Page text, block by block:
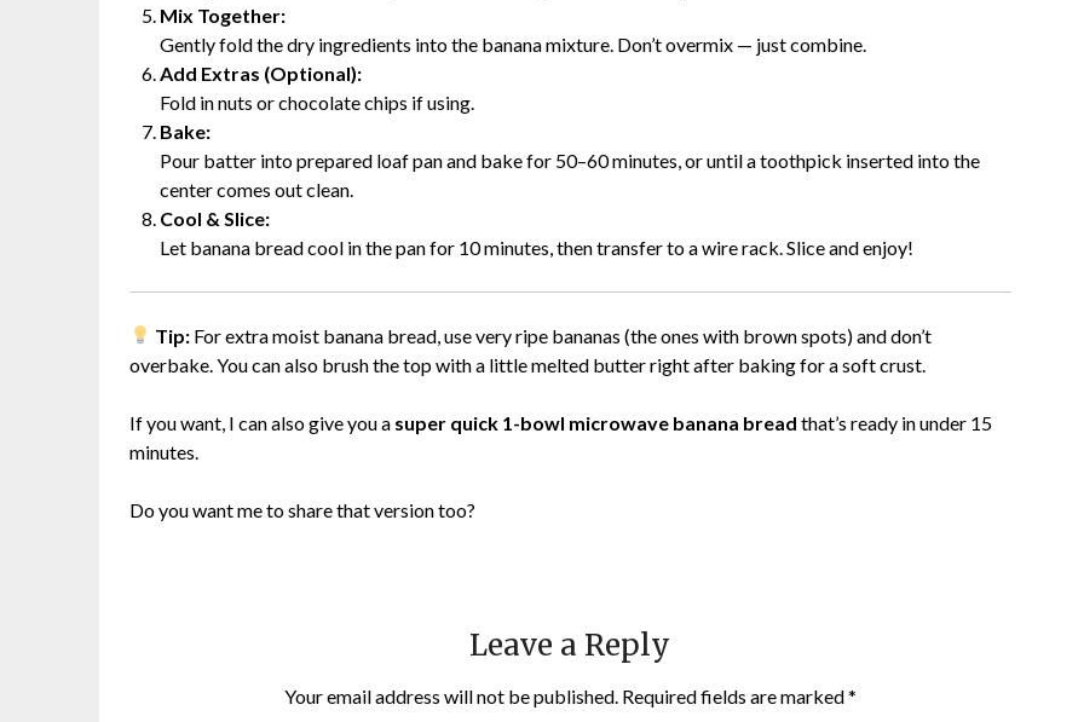
Mix Together:
Gently fold the dry ingredients into the banana mixture. Don’t overmix — just combine.
Add Extras (Optional):
Fold in nuts or chocolate chips if using.
Bake:
Pour batter into prepared loaf pan and bake for 50–60 minutes, or until a toothpick inserted into the
center comes out clean.
Cool & Slice:
Let banana bread cool in the pan for 10 minutes, then transfer to a wire rack. Slice and enjoy!
Tip: For extra moist banana bread, use very ripe bananas (the ones with brown spots) and don’t
overbake. You can also brush the top with a little melted butter right after baking for a soft crust.
If you want, I can also give you a super quick 1-bowl microwave banana bread that’s ready in under 15
minutes.
Do you want me to share that version too?
Leave a Reply
Your email address will not be published. Required fields are marked*